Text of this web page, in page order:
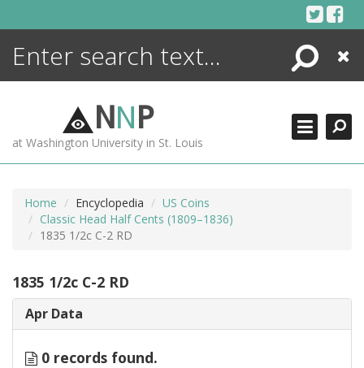
Search
Close
NNP
at Washington University in St. Louis
Home Encyclopedia
US Coins
Classic Head Half Cents (1809–1836)
1835 1/2c C-2 RD
1835 1/2c C-2 RD
Apr Data
0 records found.
ENCYCLOPEDIA
MORE +
ADVANCED SEARCHING